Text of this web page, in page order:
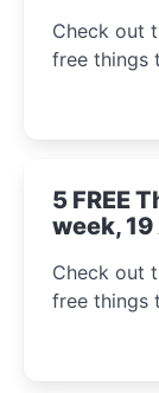
Check out
free things
5 FREE
week,
Check out
free things